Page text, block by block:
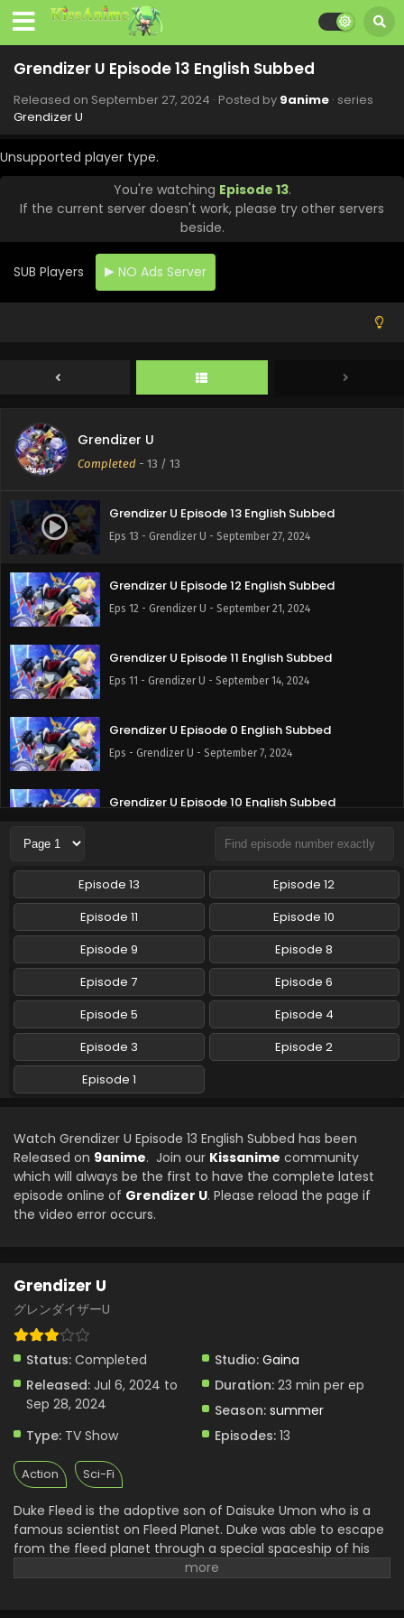
Grendizer U Episode 13 English Subbed
Released on September 27, 2024 · Posted by 9anime · series
Grendizer U
Unsupported player type.
You're watching Episode 13.
If the current server doesn't work, please try other servers
beside.
SUB Players NO Ads Server
Grendizer U
Completed - 13 / 13
Grendizer U Episode 13 English Subbed
Eps 13 - Grendizer U - September 27, 2024
Grendizer U Episode 12 English Subbed
Eps 12 - Grendizer U - September 21, 2024
Grendizer U Episode 11 English Subbed
Eps 11 - Grendizer U - September 14, 2024
Grendizer U Episode 0 English Subbed
Eps - Grendizer U - September 7, 2024
Grendizer U Episode 10 English Subbed
Eps 10 - Grendizer U - September 7, 2024
Grendizer U Episode 9 English Subbed
Eps 9 - Grendizer U - August 31, 2024
Grendizer U Episode 8 English Subbed
Eps 8 - Grendizer U - August 23, 2024
Grendizer U Episode 7 English Subbed
Eps 7 - Grendizer U - August 21, 2024
Grendizer U Episode 6 English Subbed
Grendizer U Episode 5 English Subbed
Grendizer U Episode 2 English Subbed
Eps 2 - Grendizer U - July 13, 2024
Eps 1 - Grendizer U - July 6, 2024
Episode 13
Episode 12
Episode 11
Episode 10
Episode 9
Episode 8
Episode 7
Episode 6
Episode 5
Episode 4
Episode 3
Episode 2
Episode 1
Watch Grendizer U Episode 13 English Subbed has been
Released on 9anime. Join our Kissanime community
which will always be the first to have the complete latest
episode online of Grendizer U. Please reload the page if
the video error occurs.
Grendizer U
グレンダイザーU
Status: Completed Studio: Gaina
Released: Jul 6, 2024 to
Sep 28, 2024
Duration: 23 min per ep
Season: summer
Type: TV Show Episodes: 13
Action Sci-Fi
Duke Fleed is the adoptive son of Daisuke Umon who is a
famous scientist on Fleed Planet. Duke was able to escape
from the fleed planet through a special spaceship of his
father and reach earth. After a year spent on earth, he